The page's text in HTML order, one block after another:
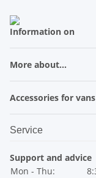
Information on
More about...
Accessories for vans
Service
Support and advice
Mon - Thu: